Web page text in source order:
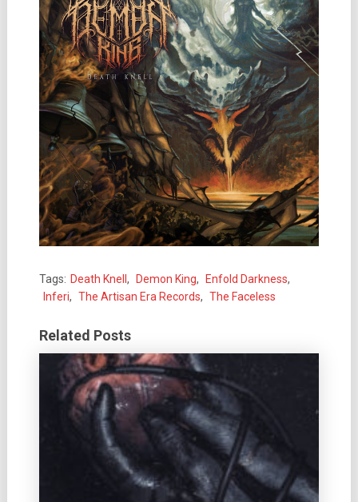
Tags: Death Knell , Demon King, Enfold Darkness,
Inferi, The Artisan Era Records, The Faceless
Related Posts